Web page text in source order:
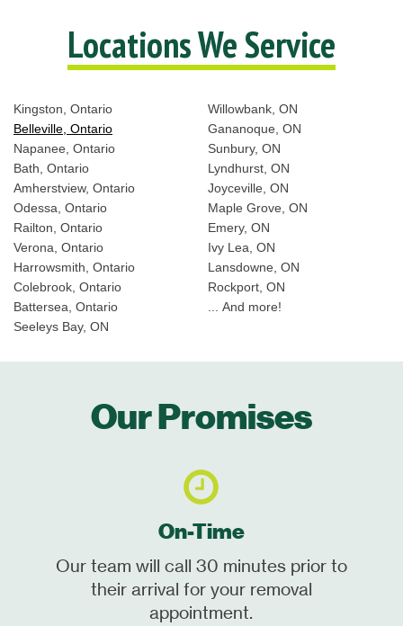
Locations We Service
Kingston, Ontario
Belleville, Ontario
Napanee, Ontario
Bath, Ontario
Amherstview, Ontario
Odessa, Ontario
Railton, Ontario
Verona, Ontario
Harrowsmith, Ontario
Colebrook, Ontario
Battersea, Ontario
Seeleys Bay, ON
Willowbank, ON
Gananoque, ON
Sunbury, ON
Lyndhurst, ON
Joyceville, ON
Maple Grove, ON
Emery, ON
Ivy Lea, ON
Lansdowne, ON
Rockport, ON
... And more!
Our Promises
On-Time
Our team will call 30 minutes prior to
their arrival for your removal
appointment.